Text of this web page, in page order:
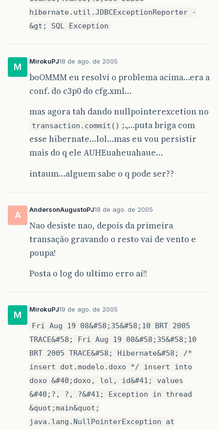
hibernate.util.JDBCExceptionReporter -
&gt; SQL Exception
M
MirokuPJ18 de ago. de 2005
boOMMM eu resolvi o problema acima…era a
conf. do c3p0 do cfg.xml…
mas agora tah dando nullpointerexcetion no
transaction.commit() ;.,…puta briga com
esse hibernate…lol…mas eu vou persistir
mais do q ele AUHEuaheuahaue…
intaum…alguem sabe o q pode ser??
A
AndersonAugustoPJ18 de ago. de 2005
Nao desiste nao, depois da primeira
transação gravando o resto vai de vento e
poupa!
Posta o log do ultimo erro ai!!
M
MirokuPJ19 de ago. de 2005
Fri Aug 19 08&#58;35&#58;10 BRT 2005
TRACE&#58; Fri Aug 19 08&#58;35&#58;10
BRT 2005 TRACE&#58; Hibernate&#58; /*
insert dot.modelo.doxo */ insert into
doxo &#40;doxo, lol, id&#41; values
&#40;?, ?, ?&#41; Exception in thread
&quot;main&quot;
java.lang.NullPointerException at